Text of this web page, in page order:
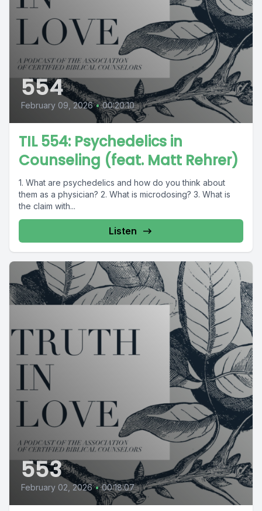
554
February 09, 2026 • 00:20:10
TIL 554: Psychedelics in
Counseling (feat. Matt Rehrer)
1. What are psychedelics and how do you think about
them as a physician? 2. What is microdosing? 3. What is
the claim with...
Listen
553
February 02, 2026 • 00:18:07